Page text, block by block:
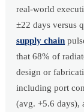
real-world
±22 days versus
supply chain
that 68% of
design or
including port
(avg. +5.6 days),